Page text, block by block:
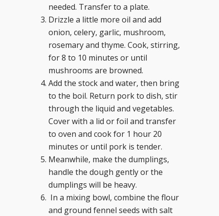
needed. Transfer to a plate.
Drizzle a little more oil and add
onion, celery, garlic, mushroom,
rosemary and thyme. Cook, stirring,
for 8 to 10 minutes or until
mushrooms are browned.
Add the stock and water, then bring
to the boil. Return pork to dish, stir
through the liquid and vegetables.
Cover with a lid or foil and transfer
to oven and cook for 1 hour 20
minutes or until pork is tender.
Meanwhile, make the dumplings,
handle the dough gently or the
dumplings will be heavy.
In a mixing bowl, combine the flour
and ground fennel seeds with salt